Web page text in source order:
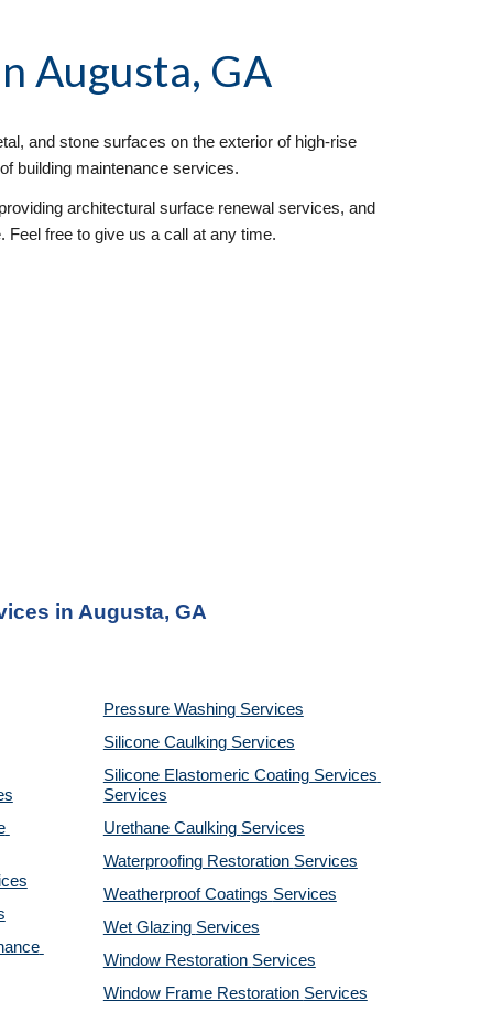
Augusta, GA
and stone surfaces on the exterior of high-rise
building maintenance services.
architectural surface renewal services, and
free to give us a call at any time.
in Augusta, GA
Pressure Washing Services
Silicone Caulking Services
Silicone Elastomeric Coating Services
Services
Urethane Caulking Services
Waterproofing Restoration Services
Weatherproof Coatings Services
Wet Glazing Services
Window Restoration Services
Window Frame Restoration Services